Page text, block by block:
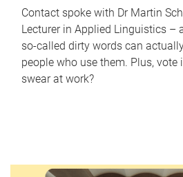
Contact spoke with Dr Martin
Lecturer in Applied Linguistics –
so-called dirty words can
people who use them. Plus,
swear at work?